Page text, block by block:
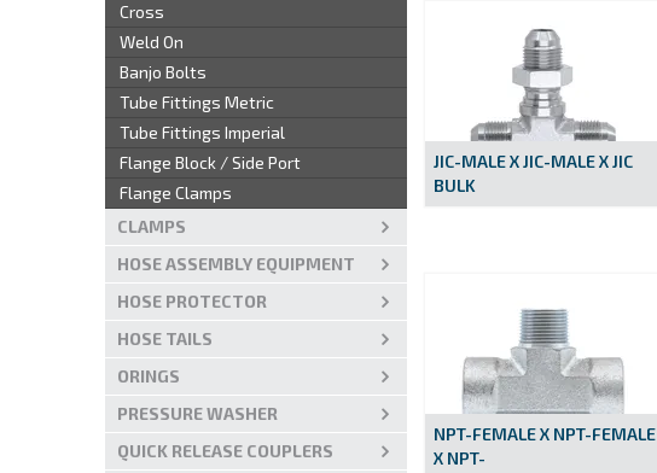
Cross
Weld On
Banjo Bolts
Tube Fittings Metric
Tube Fittings Imperial
Flange Block / Side Port
Flange Clamps
CLAMPS
HOSE ASSEMBLY EQUIPMENT
HOSE PROTECTOR
HOSE TAILS
ORINGS
PRESSURE WASHER
QUICK RELEASE COUPLERS
JIC-MALE X JIC-MALE X JIC
BULK
NPT-FEMALE X NPT-FEMALE
X NPT-